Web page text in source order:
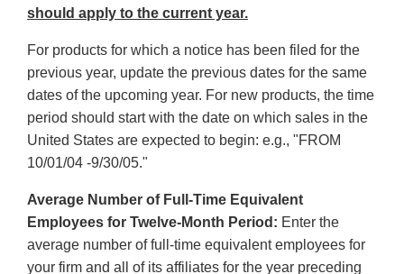
should apply to the current year.
For products for which a notice has been filed for the
previous year, update the previous dates for the same
dates of the upcoming year. For new products, the time
period should start with the date on which sales in the
United States are expected to begin: e.g., "FROM
10/01/04 -9/30/05."
Average Number of Full-Time Equivalent
Employees for Twelve-Month Period: Enter the
average number of full-time equivalent employees for
your firm and all of its affiliates for the year preceding